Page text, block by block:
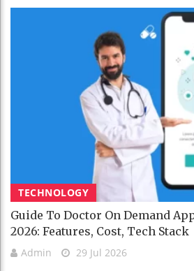
TECHNOLOGY
Guide To Doctor On Demand
2026: Features, Cost, Tech Stack
Admin 29 Jul 2026